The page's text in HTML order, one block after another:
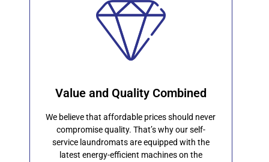
Value and Quality Combined
We believe that affordable prices should never
compromise quality. That’s why our self-
service laundromats are equipped with the
latest energy-efficient machines on the